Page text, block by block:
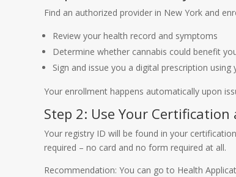
Find an authorized provider in New York and
Review your health record and symptoms
Determine whether cannabis could benefit
Sign and issue you a digital prescription using
Your enrollment happens automatically upon
Step 2: Use Your
Your registry ID will be found in your
required – no card and no form required at all.
Recommendation: You can go to Health